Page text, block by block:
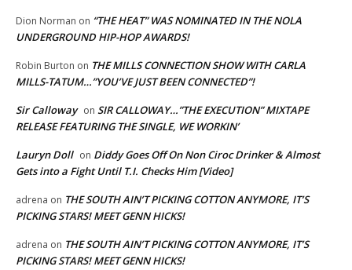
Dion Norman on “THE HEAT” WAS NOMINATED IN THE NOLA
UNDERGROUND HIP-HOP AWARDS!
Robin Burton on THE MILLS CONNECTION SHOW WITH CARLA
MILLS-TATUM…”YOU’VE JUST BEEN CONNECTED”!
Sir Calloway on SIR CALLOWAY…”THE EXECUTION” MIXTAPE
RELEASE FEATURING THE SINGLE, WE WORKIN’
Lauryn Doll on Diddy Goes Off On Non Ciroc Drinker & Almost
Gets into a Fight Until T.I. Checks Him [Video]
adrena on THE SOUTH AIN’T PICKING COTTON ANYMORE, IT’S
PICKING STARS! MEET GENN HICKS!
adrena on THE SOUTH AIN’T PICKING COTTON ANYMORE, IT’S
PICKING STARS! MEET GENN HICKS!